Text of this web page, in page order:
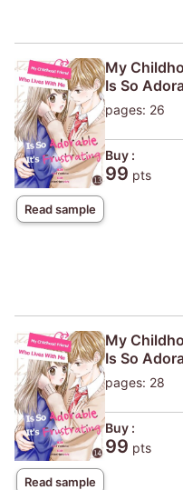
Read sample
My
Is So
pages: 26
Buy :
99 pts
Read sample
My
Is So
pages: 28
Buy :
99 pts